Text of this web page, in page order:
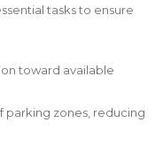
tasks to ensure
toward available
parking zones, reducing